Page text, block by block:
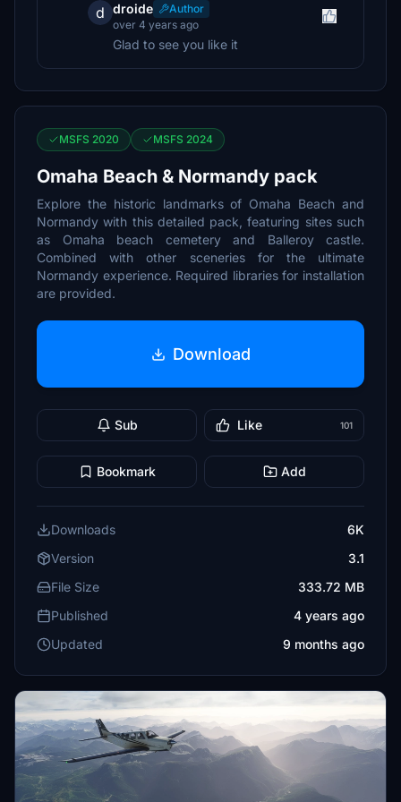
d droide
Author
over 4 years ago
Glad to see you like it
MSFS 2020 MSFS 2024
Omaha Beach & Normandy pack
Explore the historic landmarks of Omaha Beach and
Normandy with this detailed pack, featuring sites such
as Omaha beach cemetery and Balleroy castle.
Combined with other sceneries for the ultimate
Normandy experience. Required libraries for installation
are provided.
Download
Sub Like 101
Bookmark Add
Downloads
6K
Version
3.1
File Size
333.72 MB
Published
4 years ago
Updated
9 months ago